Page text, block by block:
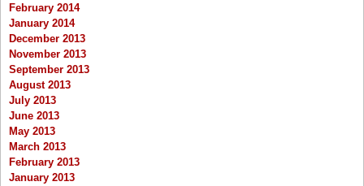
February 2014
January 2014
December 2013
November 2013
September 2013
August 2013
July 2013
June 2013
May 2013
March 2013
February 2013
January 2013